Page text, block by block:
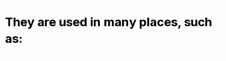
They are used in many places, such
as: